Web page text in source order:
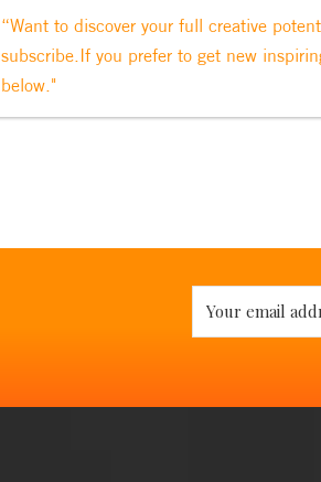
“Want to discover your full creative
subscribe.If you prefer to get new
below."